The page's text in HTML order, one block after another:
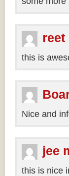
reet
this is
Nice and
jee
this is nice